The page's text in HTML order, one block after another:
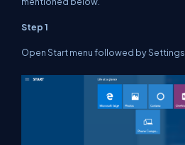
Step 1
Open Start menu followed by Settings.